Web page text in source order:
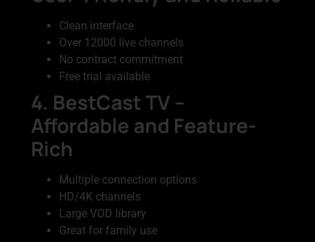
Clean interface
Over 12000 live channels
No contract commitment
Free trial available
4. BestCast TV –
Affordable and Feature-
Rich
Multiple connection options
HD/4K channels
Large VOD library
Great for family use